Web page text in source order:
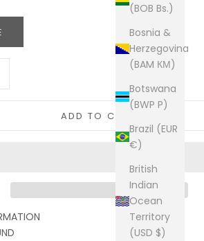
(BOB Bs.)
Bosnia &
Herzegovina
(BAM КМ)
Botswana
(BWP P)
Brazil (EUR
€)
British
Indian
Ocean
Territory
(USD $)
ADD TO CART